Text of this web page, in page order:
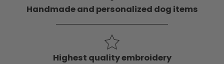
Handmade and personalized dog items
Highest quality embroidery